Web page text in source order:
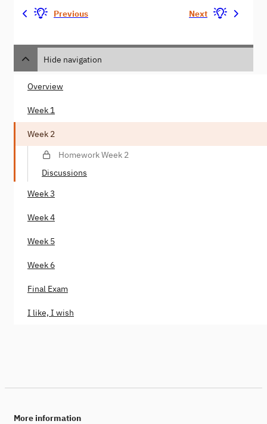
Previous Next
Hide navigation
Overview
Week 1
Week 2
Homework Week 2
Discussions
Week 3
Week 4
Week 5
Week 6
Final Exam
I like, I wish
More information